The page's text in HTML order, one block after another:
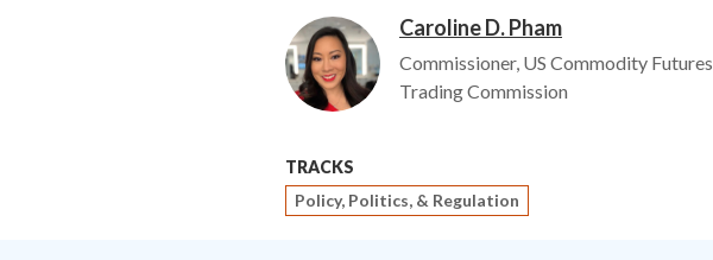
Image Caroline D. Pham
Commissioner, US Commodity Futures
Trading Commission
TRACKS
Policy, Politics, & Regulation